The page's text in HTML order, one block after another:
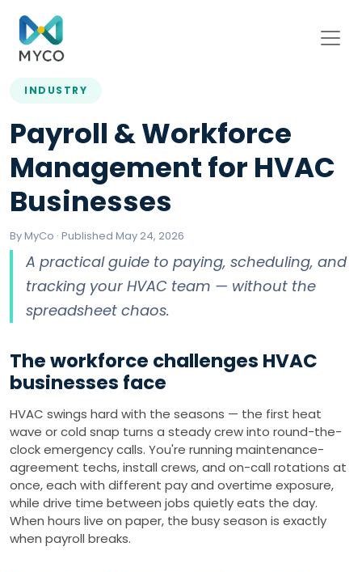
INDUSTRY
Payroll & Workforce
Management for HVAC
Businesses
By MyCo · Published May 24, 2026
A practical guide to paying, scheduling, and
tracking your HVAC team — without the
spreadsheet chaos.
The workforce challenges HVAC
businesses face
HVAC swings hard with the seasons — the first heat
wave or cold snap turns a steady crew into round-the-
clock emergency calls. You're running maintenance-
agreement techs, install crews, and on-call rotations at
once, each with different pay and overtime exposure,
while drive time between jobs quietly eats the day.
When hours live on paper, the busy season is exactly
when payroll breaks.